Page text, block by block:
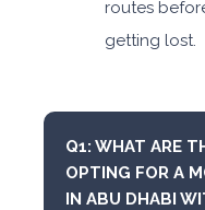
routes
getting lost.
Q1: WHAT ARE
OPTING FOR A
IN ABU DHABI